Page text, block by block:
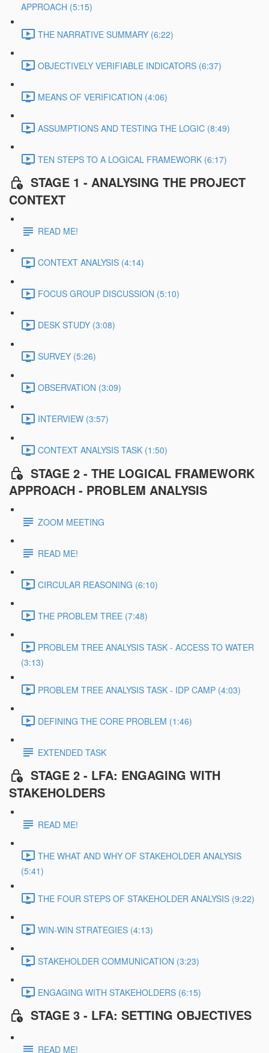
APPROACH (5:15)
THE NARRATIVE SUMMARY (6:22)
OBJECTIVELY VERIFIABLE INDICATORS (6:37)
MEANS OF VERIFICATION (4:06)
ASSUMPTIONS AND TESTING THE LOGIC (8:49)
TEN STEPS TO A LOGICAL FRAMEWORK (6:17)
STAGE 1 - ANALYSING THE PROJECT
CONTEXT
READ ME!
CONTEXT ANALYSIS (4:14)
FOCUS GROUP DISCUSSION (5:10)
DESK STUDY (3:08)
SURVEY (5:26)
OBSERVATION (3:09)
INTERVIEW (3:57)
CONTEXT ANALYSIS TASK (1:50)
STAGE 2 - THE LOGICAL FRAMEWORK
APPROACH - PROBLEM ANALYSIS
ZOOM MEETING
READ ME!
CIRCULAR REASONING (6:10)
THE PROBLEM TREE (7:48)
PROBLEM TREE ANALYSIS TASK - ACCESS TO WATER
(3:13)
PROBLEM TREE ANALYSIS TASK - IDP CAMP (4:03)
DEFINING THE CORE PROBLEM (1:46)
EXTENDED TASK
STAGE 2 - LFA: ENGAGING WITH
STAKEHOLDERS
READ ME!
THE WHAT AND WHY OF STAKEHOLDER ANALYSIS
(5:41)
THE FOUR STEPS OF STAKEHOLDER ANALYSIS (9:22)
WIN-WIN STRATEGIES (4:13)
STAKEHOLDER COMMUNICATION (3:23)
ENGAGING WITH STAKEHOLDERS (6:15)
STAGE 3 - LFA: SETTING OBJECTIVES
READ ME!